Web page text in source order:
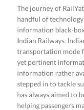
The journey of
handful of
information black-
Indian Railways.
transportation mode
yet pertinent
information rather
stepped in to tackle
has always aimed to
helping passengers